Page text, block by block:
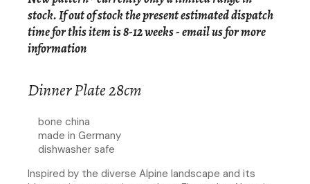
stock. If out of stock the present estimated dispatch
time for this item is 8-12 weeks -email us for more
information
Dinner Plate 28cm
bone china
made in Germany
dishwasher safe
Inspired by the diverse Alpine landscape and its